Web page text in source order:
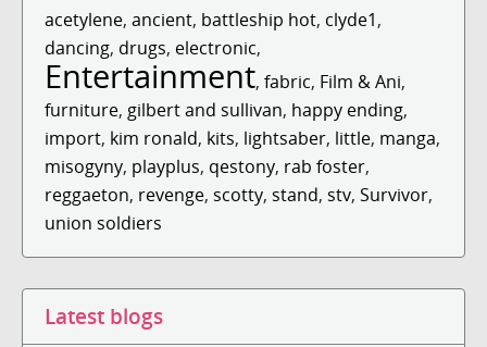
acetylene, ancient, battleship hot, clyde1,
dancing, drugs, electronic,
Entertainment, fabric, Film & Ani,
furniture, gilbert and sullivan, happy ending,
import, kim ronald, kits, lightsaber, little, manga,
misogyny, playplus, qestony, rab foster,
reggaeton, revenge, scotty, stand, stv, Survivor,
union soldiers
Latest blogs